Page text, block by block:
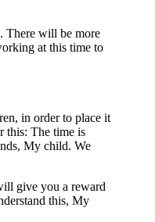
There will be more
at this time to
in order to place it
this: The time is
My child. We
give you a reward
this, My